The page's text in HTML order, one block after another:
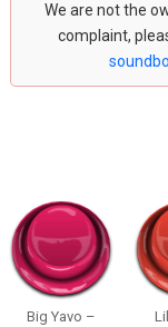
We are not the
complaint,
Big Yavo –